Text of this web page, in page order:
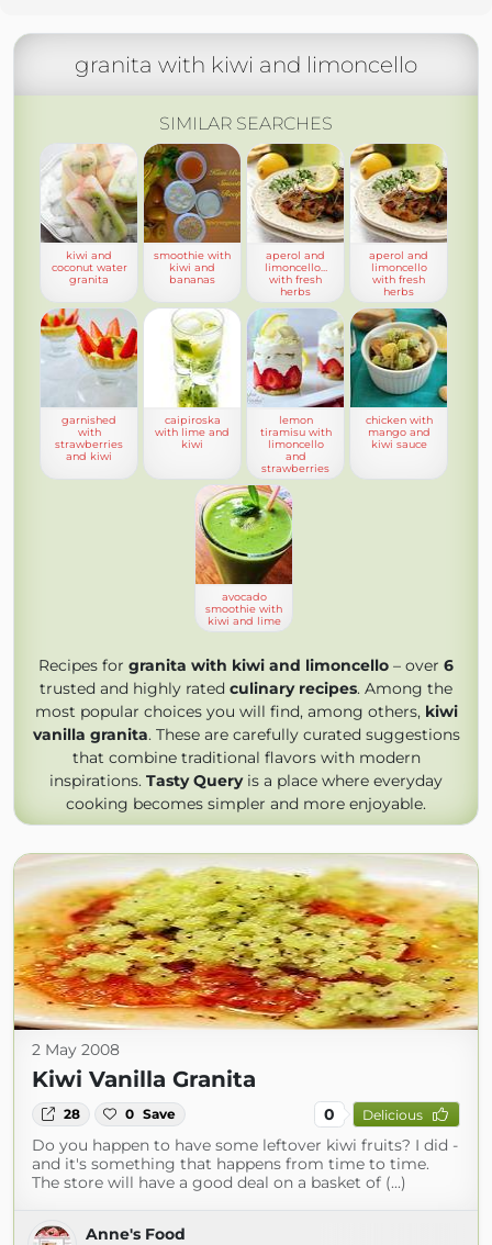
granita with kiwi and limoncello
SIMILAR SEARCHES
kiwi and
coconut water
granita
smoothie with
kiwi and
bananas
aperol and
limoncello…
with fresh
herbs
aperol and
limoncello
with fresh
herbs
garnished
with
strawberries
and kiwi
caipiroska
with lime and
kiwi
lemon
tiramisu with
limoncello
and
strawberries
chicken with
mango and
kiwi sauce
avocado
smoothie with
kiwi and lime
Recipes for granita with kiwi and limoncello – over 6
trusted and highly rated culinary recipes. Among the
most popular choices you will find, among others, kiwi
vanilla granita. These are carefully curated suggestions
that combine traditional flavors with modern
inspirations. Tasty Queryis a place where everyday
cooking becomes simpler and more enjoyable.
2 May 2008
Kiwi Vanilla Granita
28 0 Save 0 Delicious
Do you happen to have some leftover kiwi fruits? I did -
and it's something that happens from time to time.
The store will have a good deal on a basket of (...)
Anne's Food